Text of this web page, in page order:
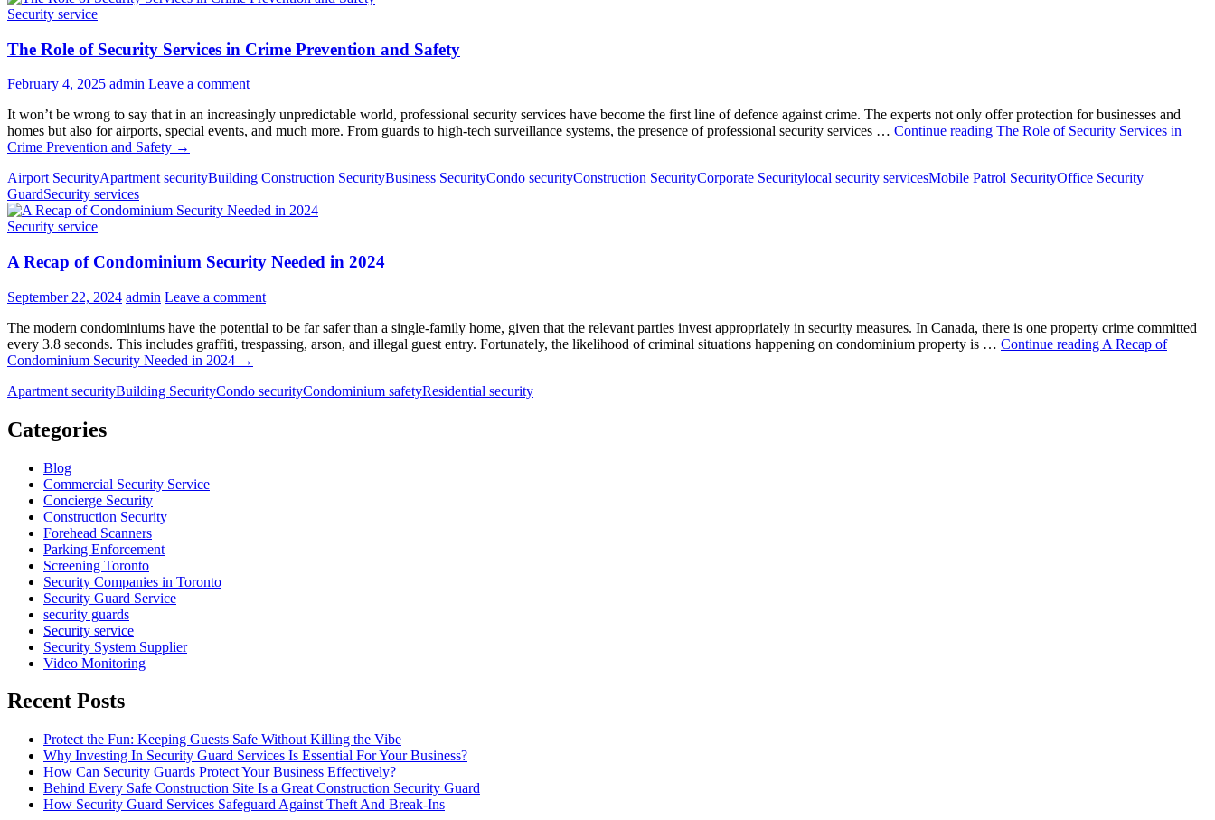
Security service
The Role of Security Services in Crime Prevention and Safety
February 4, 2025 admin Leave a comment
It won’t be wrong to say that in an increasingly unpredictable world, professional security services have become the first line of defence against crime. The experts not only offer protection for businesses and
homes but also for airports, special events, and much more. From guards to high-tech surveillance systems, the presence of professional security services … Continue reading The Role of Security Services in
Crime Prevention and Safety →
Airport SecurityApartment securityBuilding Construction SecurityBusiness SecurityCondo securityConstruction SecurityCorporate Securitylocal security servicesMobile Patrol SecurityOffice Security
GuardSecurity services
Security service
A Recap of Condominium Security Needed in 2024
September 22, 2024 admin Leave a comment
The modern condominiums have the potential to be far safer than a single-family home, given that the relevant parties invest appropriately in security measures. In Canada, there is one property crime committed
every 3.8 seconds. This includes graffiti, trespassing, arson, and illegal guest entry. Fortunately, the likelihood of criminal situations happening on condominium property is … Continue reading A Recap of
Condominium Security Needed in 2024 →
Apartment securityBuilding SecurityCondo securityCondominium safetyResidential security
Categories
Blog
Commercial Security Service
Concierge Security
Construction Security
Forehead Scanners
Parking Enforcement
Screening Toronto
Security Companies in Toronto
Security Guard Service
security guards
Security service
Security System Supplier
Video Monitoring
Recent Posts
Protect the Fun: Keeping Guests Safe Without Killing the Vibe
Why Investing In Security Guard Services Is Essential For Your Business?
How Can Security Guards Protect Your Business Effectively?
Behind Every Safe Construction Site Is a Great Construction Security Guard
How Security Guard Services Safeguard Against Theft And Break-Ins